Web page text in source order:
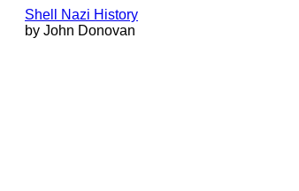
Shell Nazi History
by John Donovan